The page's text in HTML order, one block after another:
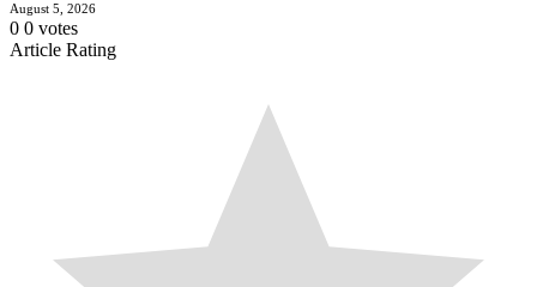
August 5, 2026
0 0 votes
Article Rating